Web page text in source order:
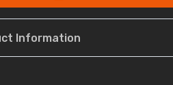
Information